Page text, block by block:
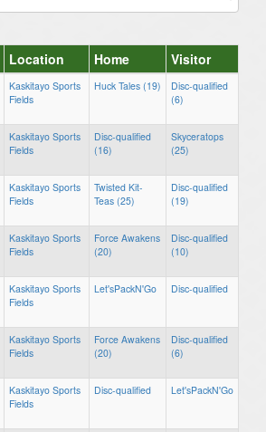
Location Home Visitor
Kaskitayo Sports
Fields
Huck Tales (19)
Disc-qualified
(6)
Kaskitayo Sports
Fields
Disc-qualified
(16)
Skyceratops
(25)
Kaskitayo Sports
Fields
Twisted Kit-
Teas (25)
Disc-qualified
(19)
Kaskitayo Sports
Fields
Force Awakens
(20)
Disc-qualified
(10)
Kaskitayo Sports
Fields
Let'sPackN'Go Disc-qualified
Kaskitayo Sports
Fields
Force Awakens
(20)
Disc-qualified
(6)
Kaskitayo Sports
Fields
Disc-qualified Let'sPackN'Go